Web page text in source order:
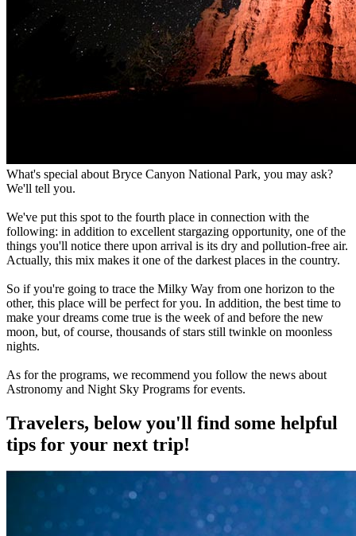
What's special about Bryce Canyon National Park, you may ask?
We'll tell you.
We've put this spot to the fourth place in connection with the
following: in addition to excellent stargazing opportunity, one of the
things you'll notice there upon arrival is its dry and pollution-free air.
Actually, this mix makes it one of the darkest places in the country.
So if you're going to trace the Milky Way from one horizon to the
other, this place will be perfect for you. In addition, the best time to
make your dreams come true is the week of and before the new
moon, but, of course, thousands of stars still twinkle on moonless
nights.
As for the programs, we recommend you follow the news about
Astronomy and Night Sky Programs for events.
Travelers, below you'll find some helpful
tips for your next trip!